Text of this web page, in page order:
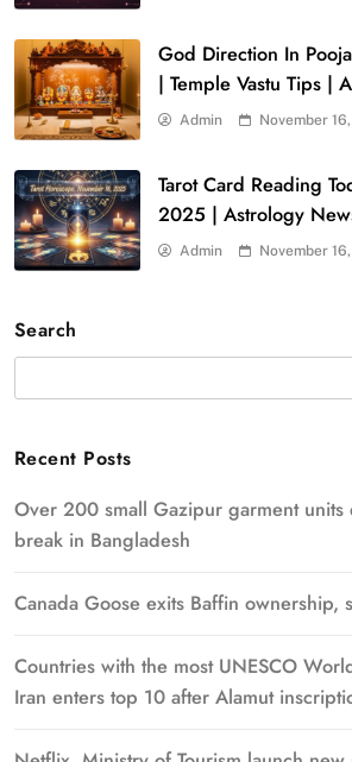
God Direction In
| Temple Vastu Tips |
Admin November
Tarot Card Reading
2025 | Astrology
Admin November
Search
Recent Posts
Over 200 small Gazipur garment units
break in Bangladesh
Canada Goose exits Baffin ownership,
Countries with the most UNESCO
Iran enters top 10 after Alamut